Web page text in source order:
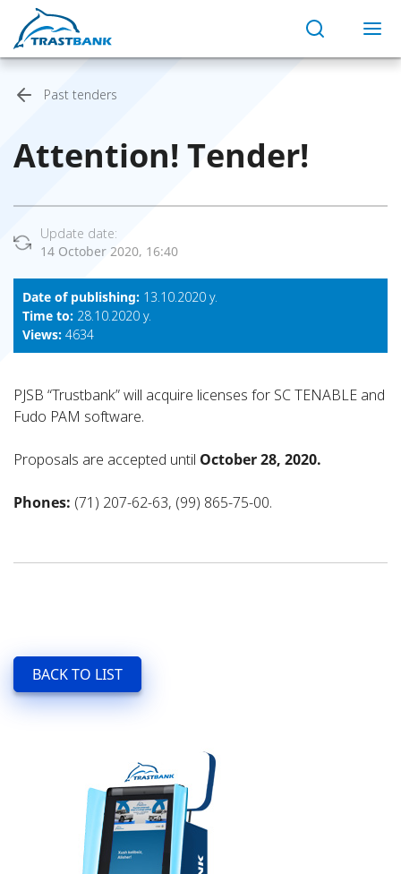
Past tenders
Attention! Тender!
Update date:
14 October 2020, 16:40
Date of publishing: 13.10.2020 y.
Time to: 28.10.2020 y.
Views: 4634
PJSB “Trustbank” will acquire licenses for SC TENABLE and
Fudo PAM software.
Proposals are accepted until October 28, 2020.
Phones: (71) 207-62-63, (99) 865-75-00.
BACK TO LIST